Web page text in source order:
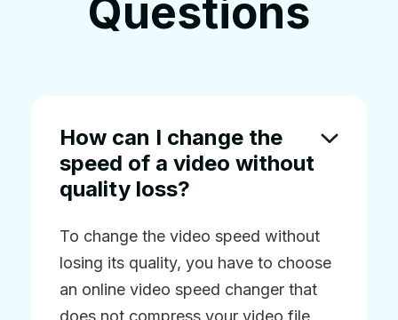
Questions
How can I change the
speed of a video without
quality loss?
To change the video speed without
losing its quality, you have to choose
an online video speed changer that
does not compress your video file